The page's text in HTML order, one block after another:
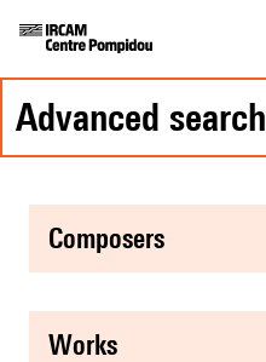
advanced search
composers
works